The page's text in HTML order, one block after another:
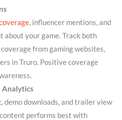
, influencer mentions, and
about your game. Track both
from gaming websites,
in Truro. Positive coverage
Analytics
demo downloads, and trailer view
performs best with